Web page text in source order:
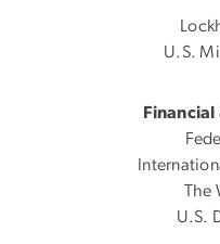
U.S.
The
U.S.